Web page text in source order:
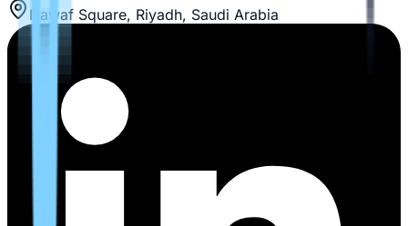
Nawaf Square, Riyadh, Saudi Arabia